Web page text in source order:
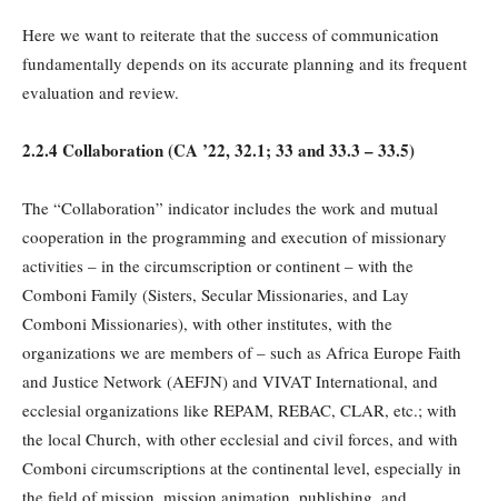
Here we want to reiterate that the success of communication
fundamentally depends on its accurate planning and its frequent
evaluation and review.
2.2.4 Collaboration (CA ’22, 32.1; 33 and 33.3 – 33.5)
The “Collaboration” indicator includes the work and mutual
cooperation in the programming and execution of missionary
activities – in the circumscription or continent – with the
Comboni Family (Sisters, Secular Missionaries, and Lay
Comboni Missionaries), with other institutes, with the
organizations we are members of – such as Africa Europe Faith
and Justice Network (AEFJN) and VIVAT International, and
ecclesial organizations like REPAM, REBAC, CLAR, etc.; with
the local Church, with other ecclesial and civil forces, and with
Comboni circumscriptions at the continental level, especially in